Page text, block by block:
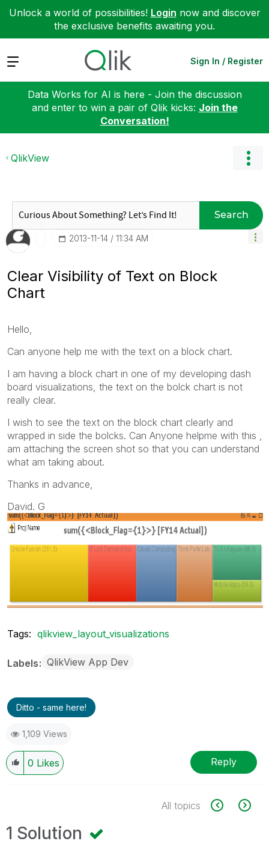
Unlock a world of possibilities! Login now and discover
the exclusive benefits awaiting you.
Expand Sign In / Register
Data Works for AI is here - Join the discussion
and enter to win a pair of Qlik kicks: Join the
Conversation!
QlikView
Search
‎2013-11-14 11:34 AM
Clear Visibility of Text on Block
Chart
Hello,
Can anyone help me with the text on a block chart.
I am having a block chart in one of my developing dash
board visualizations, the text on the bolck chart is not
really clear.
I wish to see the text on the block chart clearly and
wrapped in side the bolcks. Can Anyone helpme with this ,
am attaching the screen shot so that you can understand
what am taking about.
Thanks in advance,
David. G
Tags: qlikview_layout_visualizations
Labels QlikView App Dev
Ditto - same here!
1,109 Views
0 Likes Reply
All topics
1 Solution